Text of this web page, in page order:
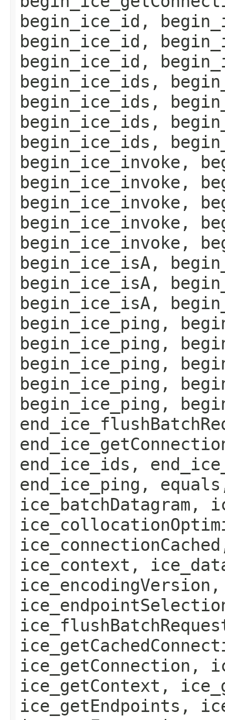
begin_ice_id,
begin_ice_id,
begin_ice_id,
begin_ice_ids,
begin_ice_ids,
begin_ice_ids,
begin_ice_ids,
begin_ice_invoke,
begin_ice_invoke,
begin_ice_invoke,
begin_ice_invoke,
begin_ice_invoke,
begin_ice_isA,
begin_ice_isA,
begin_ice_isA,
begin_ice_ping,
begin_ice_ping,
begin_ice_ping,
begin_ice_ping,
begin_ice_ping,
end_ice_ids,
end_ice_ping,
ice_batchDatagram,
ice_context,
ice_getConnection,
ice_getContext,
ice_getEndpoints,